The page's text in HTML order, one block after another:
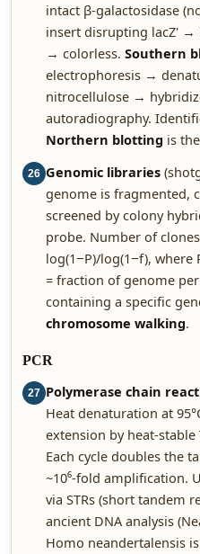
intact β-galactosidase
insert disrupting lacZ' →
→ colorless. Southern
electrophoresis →
nitrocellulose →
autoradiography.
Northern blotting is
26 Genomic libraries
genome is fragmented,
screened by colony
probe. Number of
log(1−P)/log(1−f),
= fraction of genome
containing a specific
chromosome walking.
PCR
27 Polymerase chain
Heat denaturation at
extension by heat-stable
Each cycle doubles the
~10⁶-fold amplification.
via STRs (short tandem
ancient DNA analysis
Homo neandertalensis